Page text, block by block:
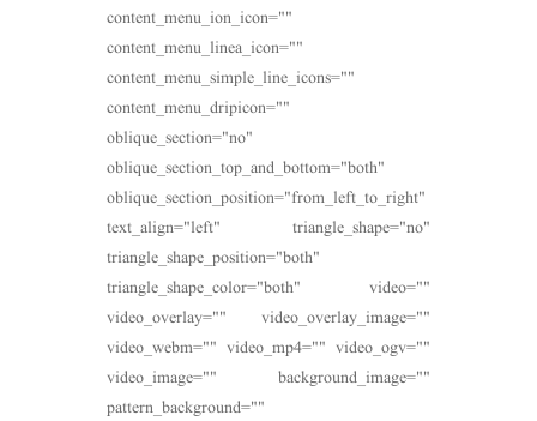
content_menu_ion_icon=""
content_menu_linea_icon=""
content_menu_simple_line_icons=""
content_menu_dripicon=""
oblique_section="no"
oblique_section_top_and_bottom="both"
oblique_section_position="from_left_to_right"
text_align="left" triangle_shape="no"
triangle_shape_position="both"
triangle_shape_color="both" video=""
video_overlay="" video_overlay_image=""
video_webm="" video_mp4="" video_ogv=""
video_image="" background_image=""
pattern_background=""